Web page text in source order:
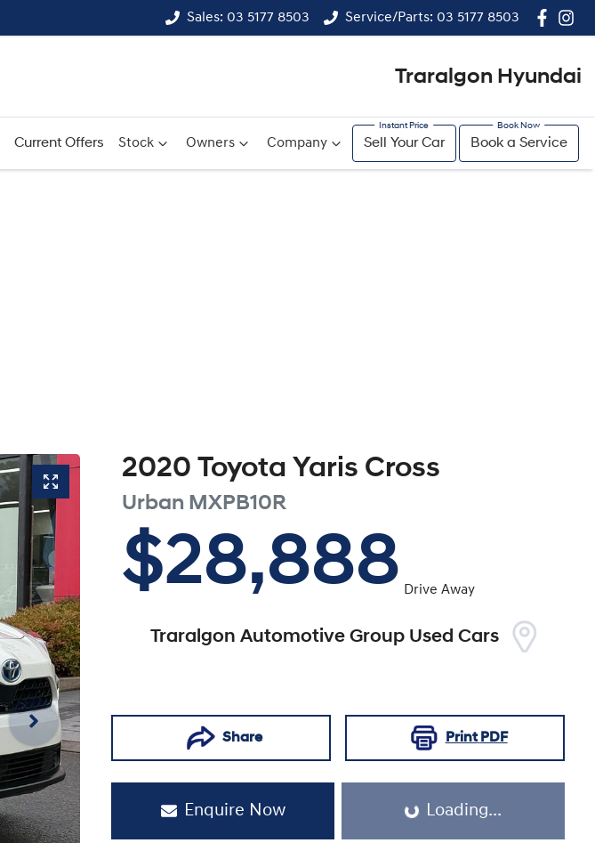
Sales: 03 5177 8503 Service/Parts: 03 5177 8503
Traralgon Hyundai
Current Offers Stock Owners Company Sell Your Car Book a Service
2020 Toyota Yaris Cross
Urban MXPB10R
$28,888 Drive Away
Traralgon Automotive Group Used Cars
Share Print PDF
Enquire Now Loading...
Loading...